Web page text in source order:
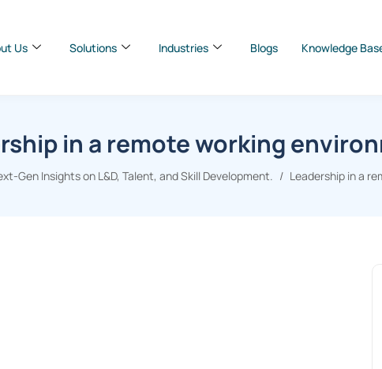
Us Solutions Industries Blogs Knowledge
in a remote working
Gen Insights on L&D, Talent, and Skill Development. Leadership in a